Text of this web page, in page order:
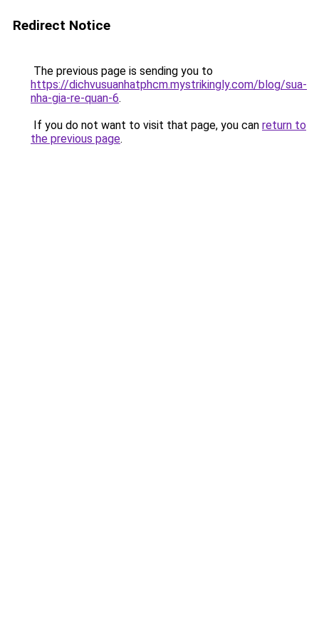
Redirect Notice
The previous page is sending you to
https://dichvusuanhatphcm.mystrikingly.com/blog/sua-
nha-gia-re-quan-6.
If you do not want to visit that page, you can return to
the previous page.